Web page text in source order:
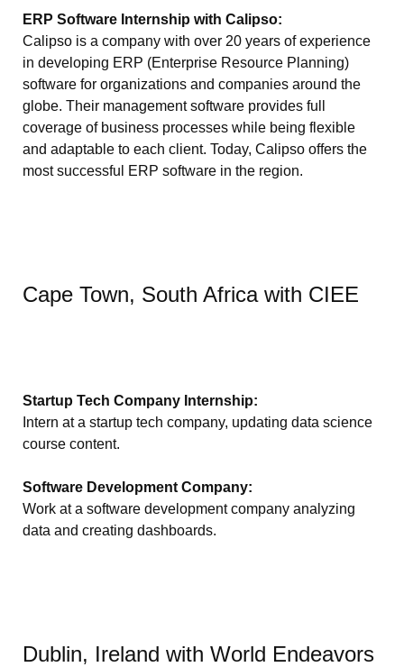
ERP Software Internship with Calipso:
Calipso is a company with over 20 years of experience
in developing ERP (Enterprise Resource Planning)
software for organizations and companies around the
globe. Their management software provides full
coverage of business processes while being flexible
and adaptable to each client. Today, Calipso offers the
most successful ERP software in the region.
Cape Town, South Africa with CIEE
Startup Tech Company Internship:
Intern at a startup tech company, updating data science
course content.
Software Development Company:
Work at a software development company analyzing
data and creating dashboards.
Dublin, Ireland with World Endeavors